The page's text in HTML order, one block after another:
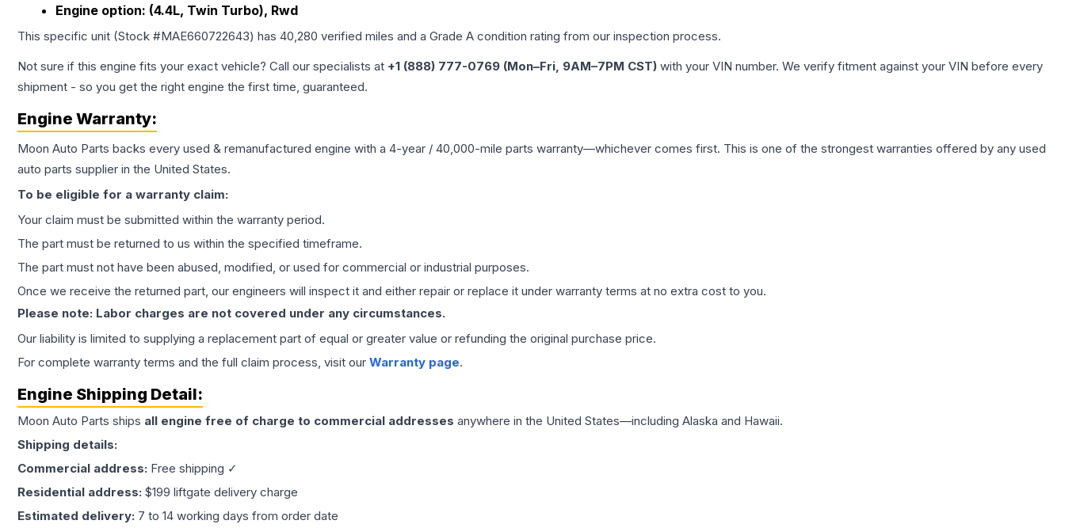
Engine option: (4.4L, Twin Turbo), Rwd
This specific unit (Stock #MAE660722643) has 40,280 verified miles and a Grade A condition rating from our inspection process.
Not sure if this engine fits your exact vehicle? Call our specialists at +1 (888) 777-0769 (Mon–Fri, 9AM–7PM CST) with your VIN number. We verify fitment against your VIN before every
shipment - so you get the right engine the first time, guaranteed.
Engine Warranty:
Moon Auto Parts backs every used & remanufactured engine with a 4-year / 40,000-mile parts warranty—whichever comes first. This is one of the strongest warranties offered by any used
auto parts supplier in the United States.
To be eligible for a warranty claim:
Your claim must be submitted within the warranty period.
The part must be returned to us within the specified timeframe.
The part must not have been abused, modified, or used for commercial or industrial purposes.
Once we receive the returned part, our engineers will inspect it and either repair or replace it under warranty terms at no extra cost to you.
Please note: Labor charges are not covered under any circumstances.
Our liability is limited to supplying a replacement part of equal or greater value or refunding the original purchase price.
For complete warranty terms and the full claim process, visit our Warranty page.
Engine Shipping Detail:
Moon Auto Parts ships all engine free of charge to commercial addresses anywhere in the United States—including Alaska and Hawaii.
Shipping details:
Commercial address: Free shipping ✓
Residential address: $199 liftgate delivery charge
Estimated delivery: 7 to 14 working days from order date